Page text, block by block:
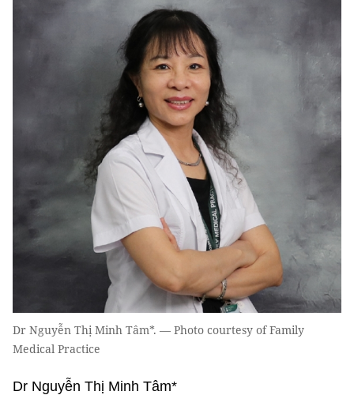
Dr Nguyễn Thị Minh Tâm*. — Photo courtesy of Family
Medical Practice
Dr Nguyễn Thị Minh Tâm*